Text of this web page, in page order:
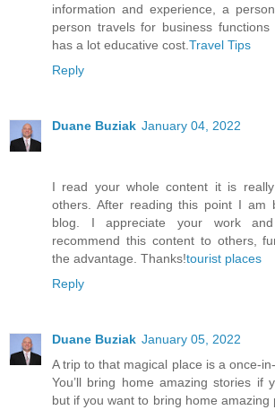
information and experience, a
person travels for business
has a lot educative cost. Travel Tips
Reply
Duane Buziak January 04, 2022
I read your whole content it is
others. After reading this point I am
blog. I appreciate your work
recommend this content to others,
the advantage. Thanks!tourist places
Reply
Duane Buziak January 05, 2022
A trip to that magical place is a once-
You’ll bring home amazing stories if
but if you want to bring home amazing